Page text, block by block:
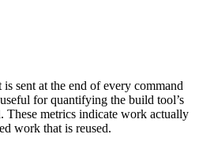
is sent at the end of every command
for quantifying the build tool’s
These metrics indicate work actually
work that is reused.